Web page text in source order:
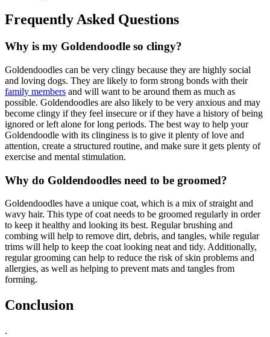
Frequently Asked Questions
Why is my Goldendoodle so clingy?
Goldendoodles can be very clingy because they are highly social
and loving dogs. They are likely to form strong bonds with their
family members and will want to be around them as much as
possible. Goldendoodles are also likely to be very anxious and may
become clingy if they feel insecure or if they have a history of being
ignored or left alone for long periods. The best way to help your
Goldendoodle with its clinginess is to give it plenty of love and
attention, create a structured routine, and make sure it gets plenty of
exercise and mental stimulation.
Why do Goldendoodles need to be groomed?
Goldendoodles have a unique coat, which is a mix of straight and
wavy hair. This type of coat needs to be groomed regularly in order
to keep it healthy and looking its best. Regular brushing and
combing will help to remove dirt, debris, and tangles, while regular
trims will help to keep the coat looking neat and tidy. Additionally,
regular grooming can help to reduce the risk of skin problems and
allergies, as well as helping to prevent mats and tangles from
forming.
Conclusion
.